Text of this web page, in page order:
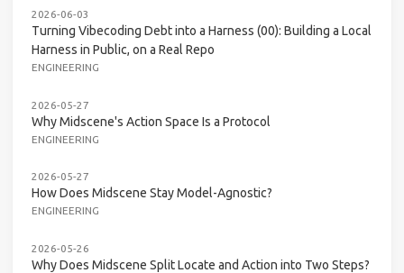
2026-06-03
Turning Vibecoding Debt into a Harness (00): Building a Local
Harness in Public, on a Real Repo
ENGINEERING
2026-05-27
Why Midscene's Action Space Is a Protocol
ENGINEERING
2026-05-27
How Does Midscene Stay Model-Agnostic?
ENGINEERING
2026-05-26
Why Does Midscene Split Locate and Action into Two Steps?